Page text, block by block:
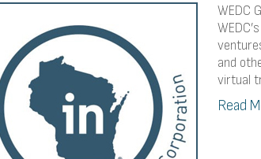
WEDC
and
virtual
Read